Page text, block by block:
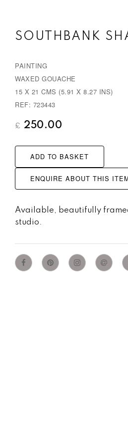
SOUTHBANK
PAINTING
WAXED GOUACHE
15 X 21 CMS (5.91 X 8.27 INS)
REF: 723443
£ 250.00
ADD TO BASKET
ENQUIRE ABOUT THIS
Available, beautifully
studio.